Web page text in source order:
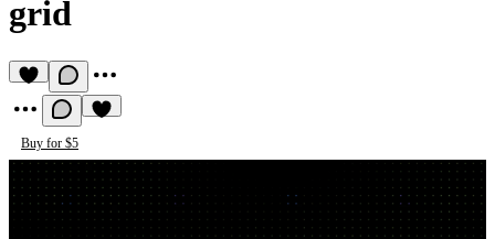
grid
Buy for $5